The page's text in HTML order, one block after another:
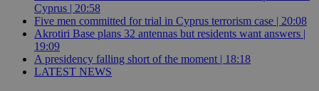
Cyprus | 20:58
Five men committed for trial in Cyprus terrorism case | 20:08
Akrotiri Base plans 32 antennas but residents want answers |
19:09
A presidency falling short of the moment | 18:18
LATEST NEWS